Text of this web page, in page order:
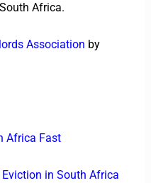
Africa.
Association by
Africa Fast
in South Africa